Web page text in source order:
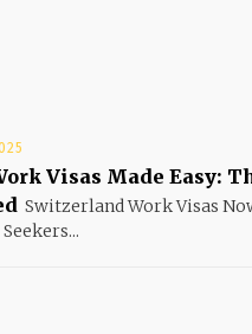
Visas Made Easy:
Switzerland Work Visas